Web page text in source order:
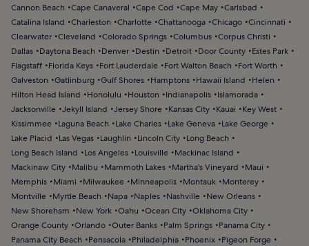
Cannon Beach
Cape Canaveral Cape Cod Cape May Carlsbad
Catalina Island
Charleston Charlotte Chattanooga Chicago Cincinnati
Clearwater Cleveland Colorado Springs Columbus Corpus Christi
Dallas
Daytona Beach Denver Destin Detroit Door County
Estes Park
Flagstaff
Florida Keys Fort Lauderdale Fort Walton Beach
Fort Worth
Galveston
Gatlinburg Gulf Shores Hamptons Hawaii Island
Helen
Hilton Head Island
Honolulu Houston Indianapolis
Islamorada
Jacksonville Jekyll Island Jersey Shore Kansas City Kauai
Key West
Kissimmee
Laguna Beach Lake Charles Lake Geneva
Lake George
Lake Placid
Las Vegas Laughlin Lincoln City
Long Beach
Long Beach Island
Los Angeles Louisville
Mackinac Island
Mackinaw City
Malibu Mammoth Lakes Martha's Vineyard
Maui
Memphis
Miami Milwaukee Minneapolis Montauk
Monterey
Montville
Myrtle Beach Napa Naples Nashville
New Orleans
New Shoreham
New York Oahu Ocean City Oklahoma City
Orange County Orlando Outer Banks Palm Springs
Panama City
Panama City Beach
Pensacola Philadelphia Phoenix
Pigeon Forge